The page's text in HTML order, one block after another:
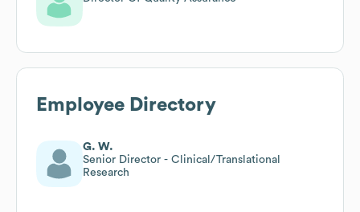
Employee Directory
G. W.
Senior Director - Clinical/Translational
Research